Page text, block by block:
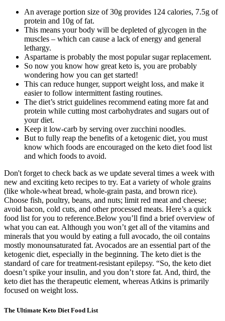
An average portion size of 30g provides 124 calories, 7.5g of
protein and 10g of fat.
This means your body will be depleted of glycogen in the
muscles – which can cause a lack of energy and general
lethargy.
Aspartame is probably the most popular sugar replacement.
So now you know how great keto is, you are probably
wondering how you can get started!
This can reduce hunger, support weight loss, and make it
easier to follow intermittent fasting routines.
The diet’s strict guidelines recommend eating more fat and
protein while cutting most carbohydrates and sugars out of
your diet.
Keep it low-carb by serving over zucchini noodles.
But to fully reap the benefits of a ketogenic diet, you must
know which foods are encouraged on the keto diet food list
and which foods to avoid.
Don't forget to check back as we update several times a week with
new and exciting keto recipes to try. Eat a variety of whole grains
(like whole-wheat bread, whole-grain pasta, and brown rice).
Choose fish, poultry, beans, and nuts; limit red meat and cheese;
avoid bacon, cold cuts, and other processed meats. Here’s a quick
food list for you to reference.Below you’ll find a brief overview of
what you can eat. Although you won’t get all of the vitamins and
minerals that you would by eating a full avocado, the oil contains
mostly monounsaturated fat. Avocados are an essential part of the
ketogenic diet, especially in the beginning. The keto diet is the
standard of care for treatment-resistant epilepsy. “So, the keto diet
doesn’t spike your insulin, and you don’t store fat. And, third, the
keto diet has the therapeutic element, whereas Atkins is primarily
focused on weight loss.
The Ultimate Keto Diet Food List